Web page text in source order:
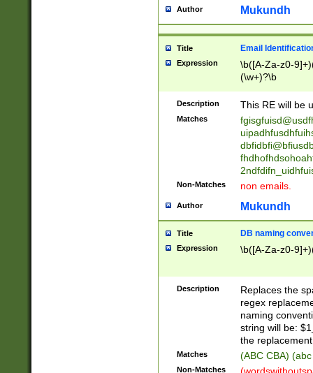
reassumes
transferred|
stepp(ed|ing)
stopped
notified| will
been|has)?
Author Mukundh
Title Email
Expression
\b([A-Za-z0-
(\w+)?\b
Description This RE will be
Matches
Non-Matches non emails.
Author Mukundh
Title DB naming
Expression \b([A-Za-z0-
Description
Replaces the
regex
naming
string will be:
the
Matches (ABC CBA)
Non-Matches